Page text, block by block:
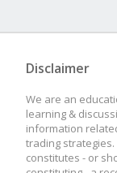
Disclaimer
We are an
learning &
information
trading
constitutes - or